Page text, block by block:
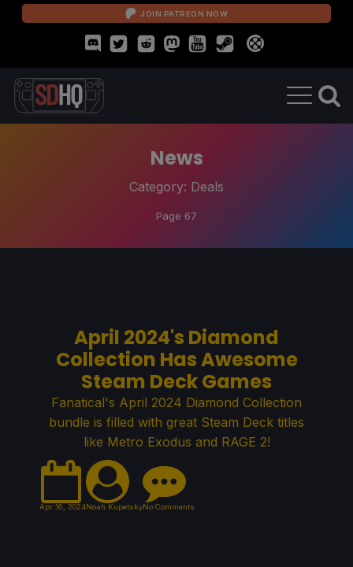
JOIN PATREON NOW
News
Category: Deals
Page 67
April 2024's Diamond
Collection Has Awesome
Steam Deck Games
Fanatical's April 2024 Diamond Collection
bundle is filled with great Steam Deck titles
like Metro Exodus and RAGE 2!
Apr 16, 2024Noah KupetskyNo Comments